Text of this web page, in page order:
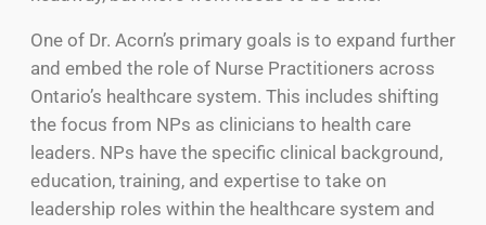
One of Dr. Acorn’s primary goals is to expand further
and embed the role of Nurse Practitioners across
Ontario’s healthcare system. This includes shifting
the focus from NPs as clinicians to health care
leaders. NPs have the specific clinical background,
education, training, and expertise to take on
leadership roles within the healthcare system and